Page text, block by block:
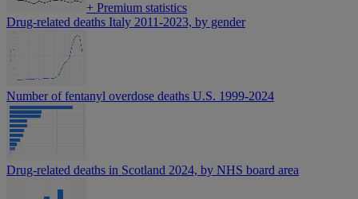
+ Premium statistics
Drug-related deaths Italy 2011-2023, by gender
Number of fentanyl overdose deaths U.S. 1999-2024
Drug-related deaths in Scotland 2024, by NHS board area